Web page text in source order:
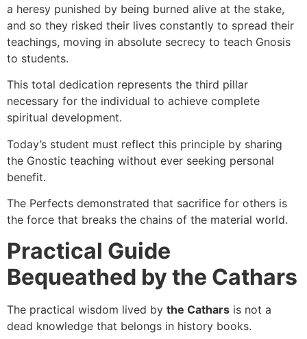
a heresy punished by being burned alive at the stake,
and so they risked their lives constantly to spread their
teachings, moving in absolute secrecy to teach Gnosis
to students.
This total dedication represents the third pillar
necessary for the individual to achieve complete
spiritual development.
Today’s student must reflect this principle by sharing
the Gnostic teaching without ever seeking personal
benefit.
The Perfects demonstrated that sacrifice for others is
the force that breaks the chains of the material world.
Practical Guide
Bequeathed by the Cathars
The practical wisdom lived by the Cathars is not a
dead knowledge that belongs in history books.